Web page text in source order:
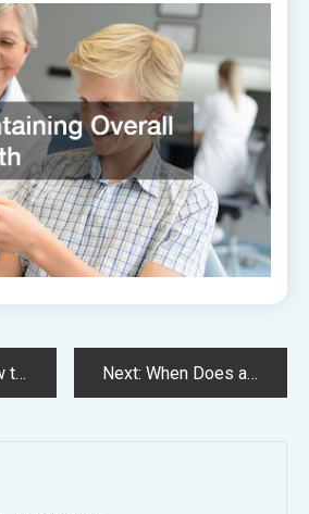
Dentist Next: When Does a Dentist Recommend Dental Implants?